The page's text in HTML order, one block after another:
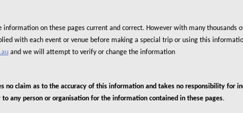
information on these pages current and correct. However with many
with each event or venue before making a special trip or using this
and we will attempt to verify or change the information
no claim as to the accuracy of this information and takes no responsibility
any person or organisation for the information contained in these pages.